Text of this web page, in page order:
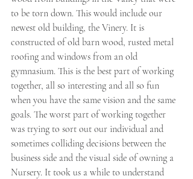
to be torn down. This would include our
newest old building, the Vinery. It is
constructed of old barn wood, rusted metal
roofing and windows from an old
gymnasium. This is the best part of working
together, all so interesting and all so fun
when you have the same vision and the same
goals. The worst part of working together
was trying to sort out our individual and
sometimes colliding decisions between the
business side and the visual side of owning a
Nursery. It took us a while to understand